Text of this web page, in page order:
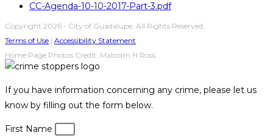
CC-Agenda-10-10-2017-Part-3.pdf
Copyright 2026 - City of Guadalupe. All Rights Reserved.
Terms of Use | Accessibility Statement
Home Page Photos Credit: Malcolm H Ross.
If you have information concerning any crime, please let us
know by filling out the form below.
First Name